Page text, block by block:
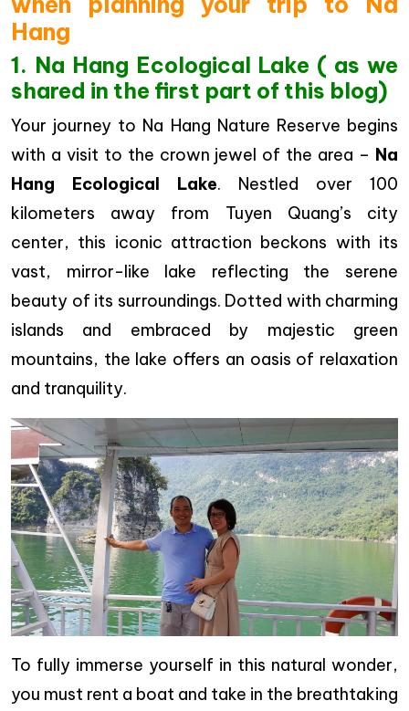
Hang
1. Na Hang Ecological Lake ( as we
shared in the first part of this blog)
Your journey to Na Hang Nature Reserve begins
with a visit to the crown jewel of the area – Na
Hang Ecological Lake. Nestled over 100
kilometers away from Tuyen Quang’s city
center, this iconic attraction beckons with its
vast, mirror-like lake reflecting the serene
beauty of its surroundings. Dotted with charming
islands and embraced by majestic green
mountains, the lake offers an oasis of relaxation
and tranquility.
To fully immerse yourself in this natural wonder,
you must rent a boat and take in the breathtaking